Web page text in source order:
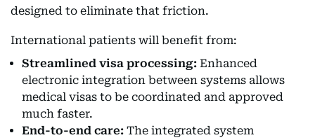
designed to eliminate that friction.
International patients will benefit from:
Streamlined visa processing: Enhanced
electronic integration between systems allows
medical visas to be coordinated and approved
much faster.
End-to-end care: The integrated system